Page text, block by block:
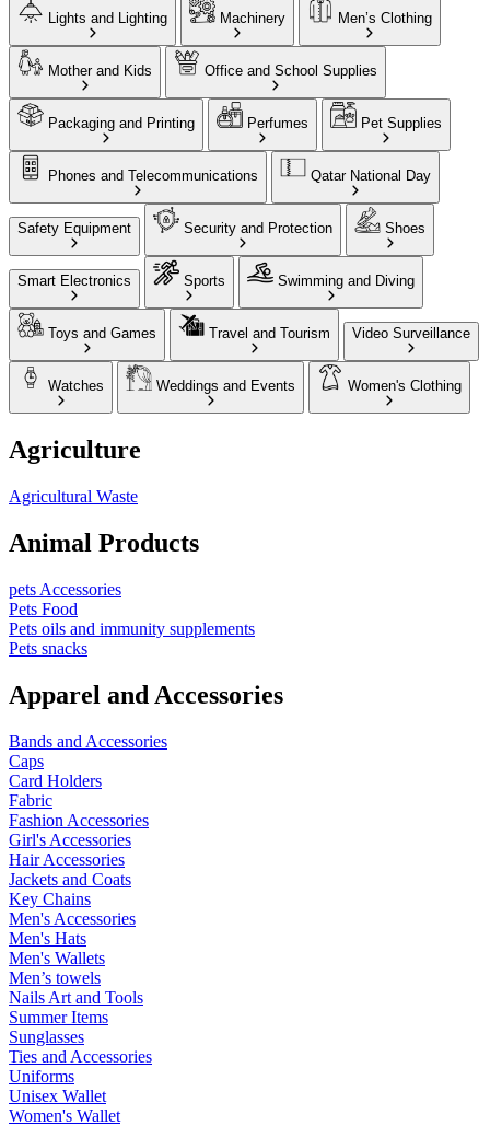
Lights and Lighting Machinery Men’s Clothing
Mother and Kids Office and School Supplies
Packaging and Printing Perfumes Pet Supplies
Phones and Telecommunications Qatar National Day
Safety Equipment Security and Protection Shoes
Smart Electronics Sports Swimming and Diving
Toys and Games Travel and Tourism Video Surveillance
Watches Weddings and Events Women's Clothing
Agriculture
Agricultural Waste
Animal Products
pets Accessories
Pets Food
Pets oils and immunity supplements
Pets snacks
Apparel and Accessories
Bands and Accessories
Caps
Card Holders
Fabric
Fashion Accessories
Girl's Accessories
Hair Accessories
Jackets and Coats
Key Chains
Men's Accessories
Men's Hats
Men's Wallets
Men’s towels
Nails Art and Tools
Summer Items
Sunglasses
Ties and Accessories
Uniforms
Unisex Wallet
Women's Wallet